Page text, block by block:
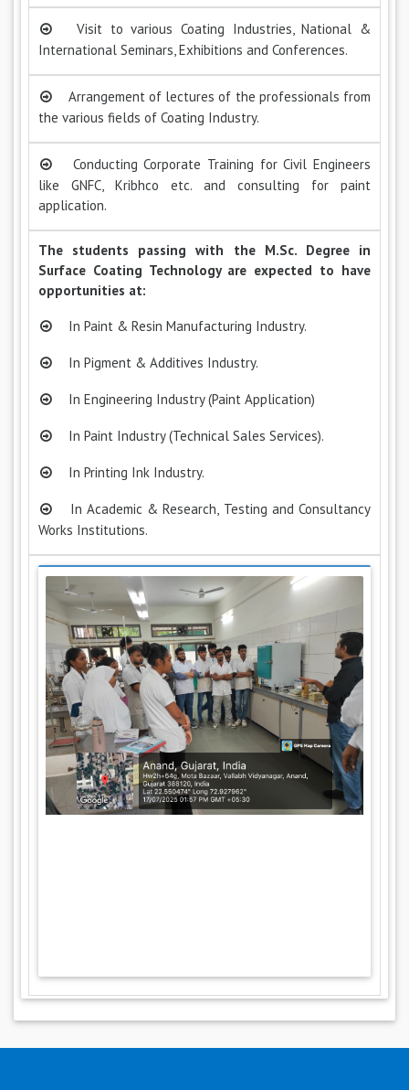
Visit to various Coating Industries, National &
International Seminars, Exhibitions and Conferences.
Arrangement of lectures of the professionals from
the various fields of Coating Industry.
Conducting Corporate Training for Civil Engineers
like GNFC, Kribhco etc. and consulting for paint
application.
The students passing with the M.Sc. Degree in
Surface Coating Technology are expected to have
opportunities at:
In Paint & Resin Manufacturing Industry.
In Pigment & Additives Industry.
In Engineering Industry (Paint Application)
In Paint Industry (Technical Sales Services).
In Printing Ink Industry.
In Academic & Research, Testing and Consultancy
Works Institutions.
Previous Next